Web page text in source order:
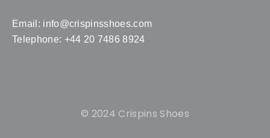
Email: info@crispinsshoes.com
Telephone: +44 20 7486 8924
© 2024 Crispins Shoes